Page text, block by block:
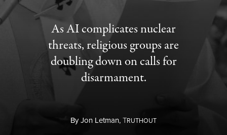
As AI complicates nuclear
threats, religious groups are
doubling down on calls for
disarmament.
ByJon Letman,TRUTHOUT